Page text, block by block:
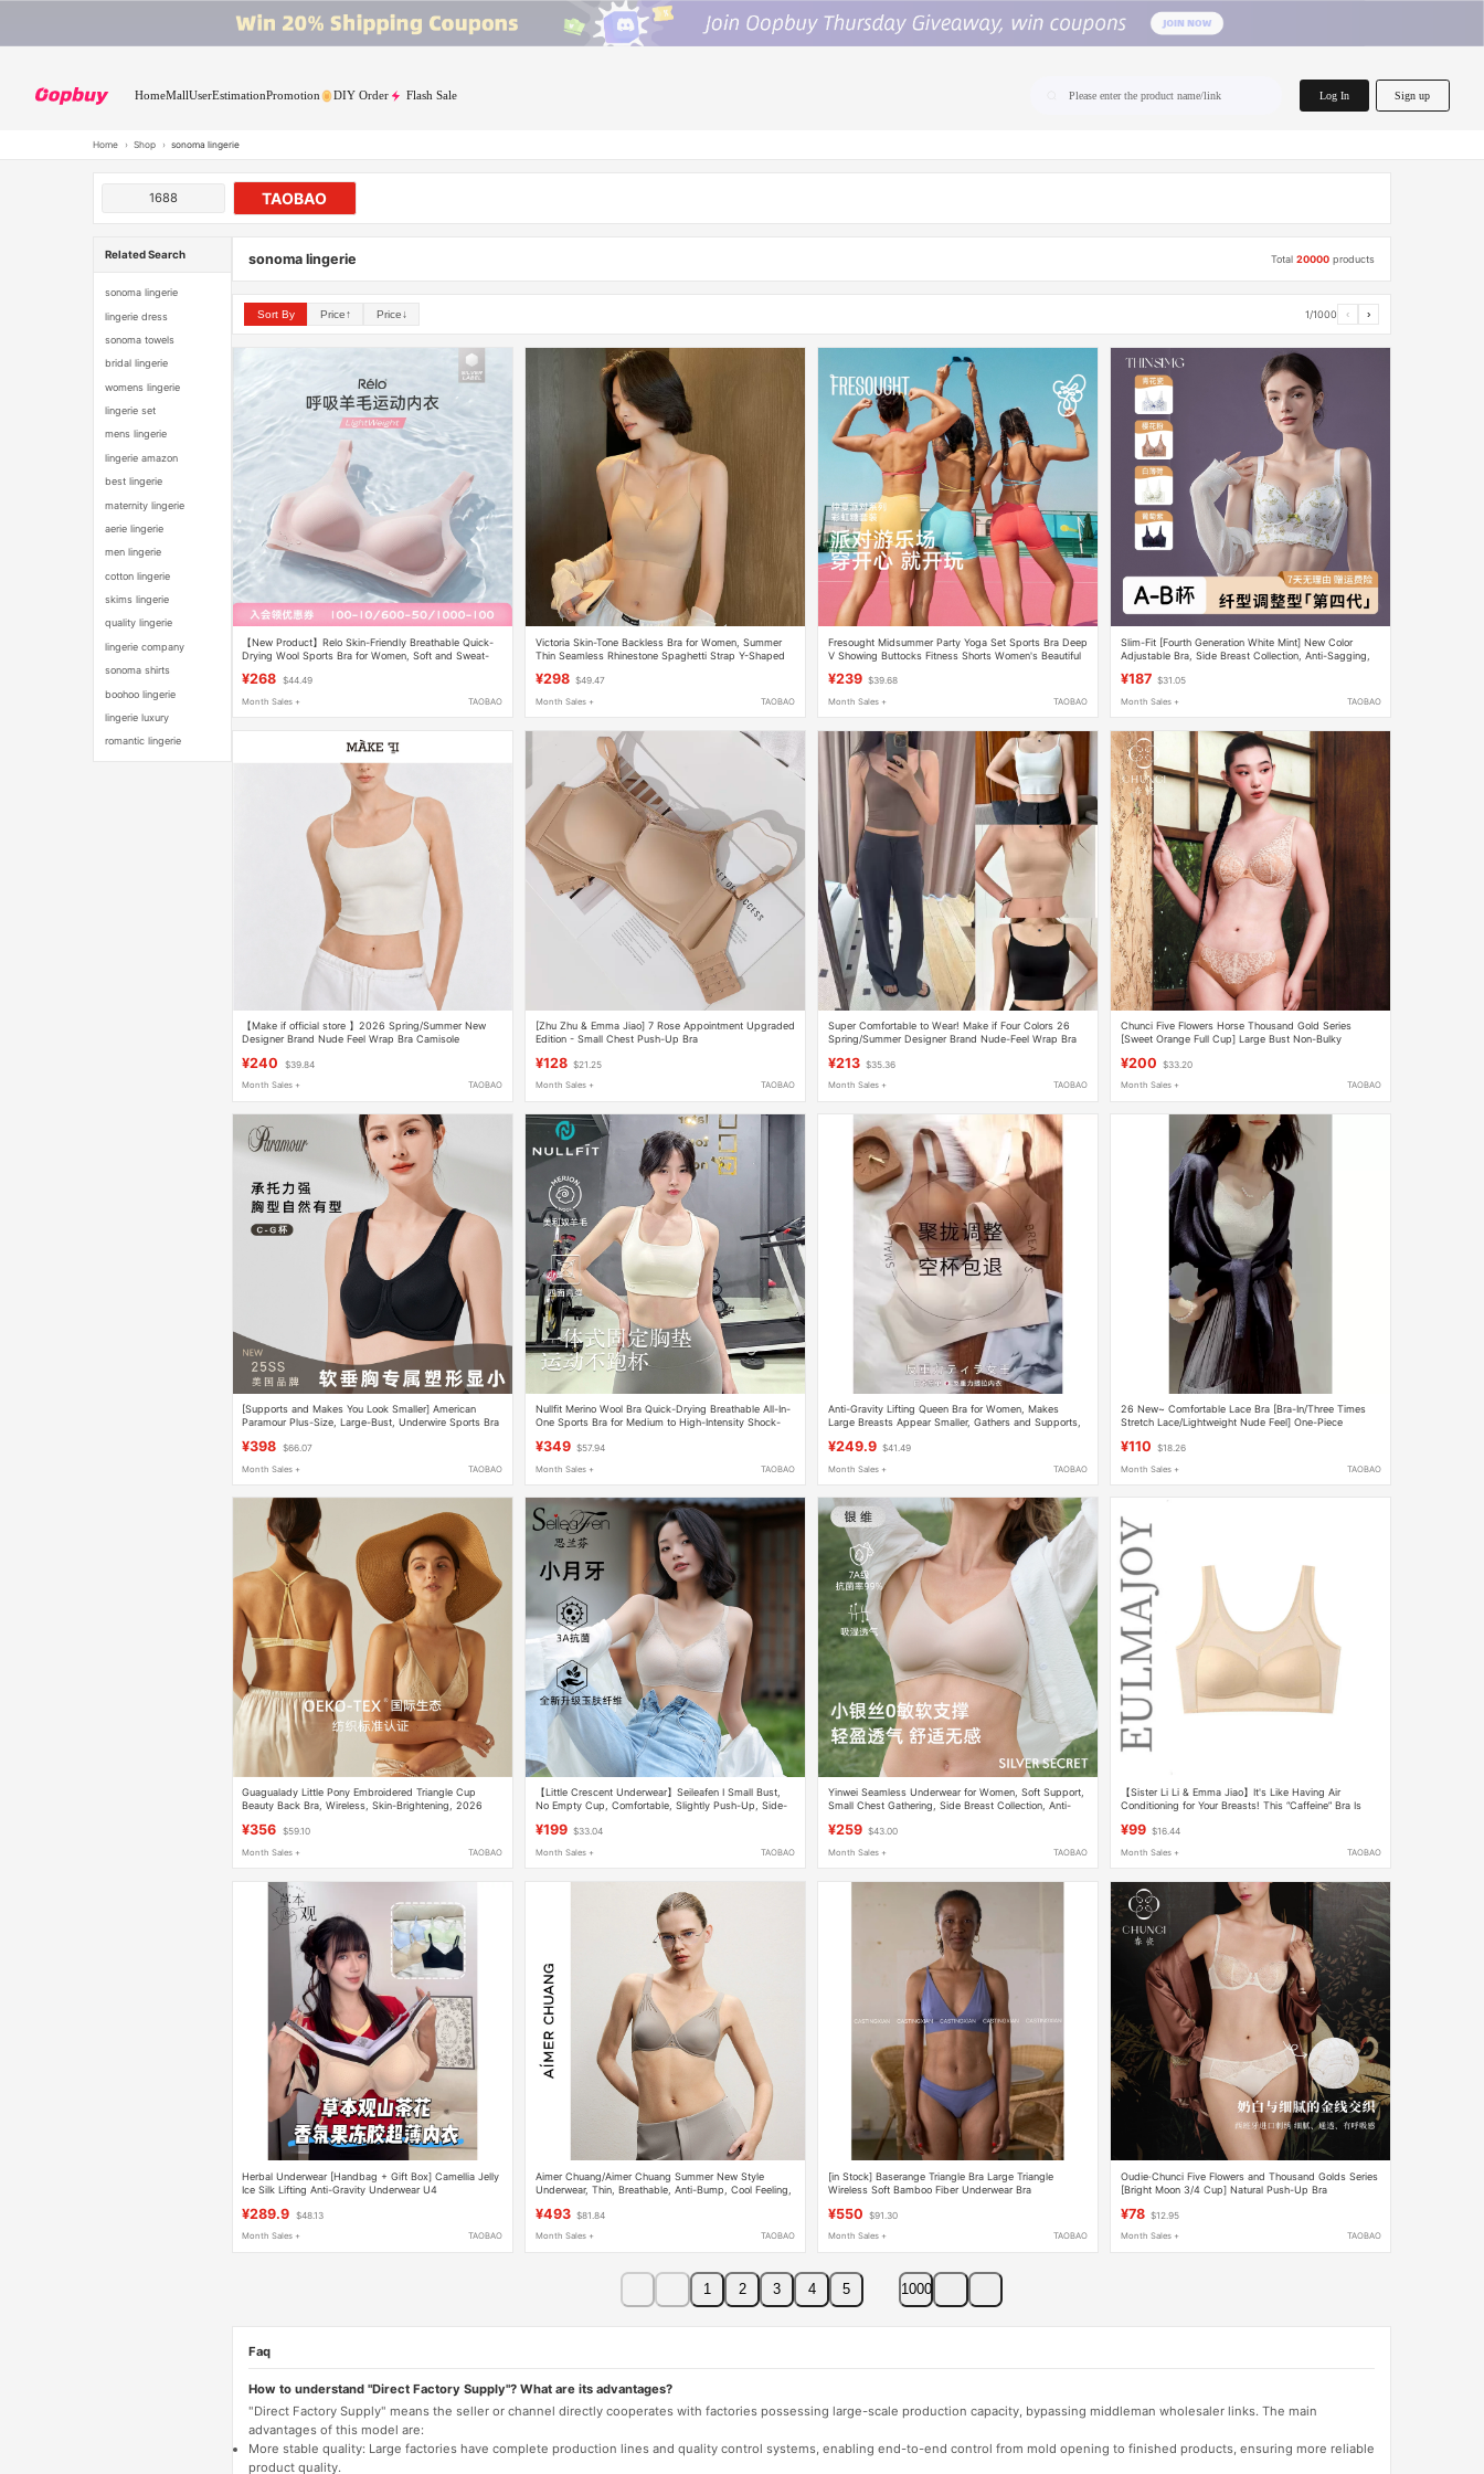
HomeMallUserEstimationPromotion DIY Order Flash Sale Please enter the product name/link Log In Sign up
Home › Shop › sonoma lingerie
1688 TAOBAO
Related Search
sonoma lingerie
lingerie dress
sonoma towels
bridal lingerie
womens lingerie
lingerie set
mens lingerie
lingerie amazon
best lingerie
maternity lingerie
aerie lingerie
men lingerie
cotton lingerie
skims lingerie
quality lingerie
lingerie company
sonoma shirts
boohoo lingerie
lingerie luxury
romantic lingerie
sonoma lingerie Total20000 products
Sort By Price↑ Price↓ 1/1000 ‹ ›
【New Product】Relo Skin-Friendly Breathable Quick-
Drying Wool Sports Bra for Women, Soft and Sweat-
¥268 $44.49
Month Sales + TAOBAO
Victoria Skin-Tone Backless Bra for Women, Summer
Thin Seamless Rhinestone Spaghetti Strap Y-Shaped
¥298 $49.47
Month Sales + TAOBAO
Fresought Midsummer Party Yoga Set Sports Bra Deep
V Showing Buttocks Fitness Shorts Women's Beautiful
¥239 $39.68
Month Sales + TAOBAO
Slim-Fit [Fourth Generation White Mint] New Color
Adjustable Bra, Side Breast Collection, Anti-Sagging,
¥187 $31.05
Month Sales + TAOBAO
【Make if official store 】2026 Spring/Summer New
Designer Brand Nude Feel Wrap Bra Camisole
¥240 $39.84
Month Sales + TAOBAO
[Zhu Zhu & Emma Jiao] 7 Rose Appointment Upgraded
Edition - Small Chest Push-Up Bra
¥128 $21.25
Month Sales + TAOBAO
Super Comfortable to Wear! Make if Four Colors 26
Spring/Summer Designer Brand Nude-Feel Wrap Bra
¥213 $35.36
Month Sales + TAOBAO
Chunci Five Flowers Horse Thousand Gold Series
[Sweet Orange Full Cup] Large Bust Non-Bulky
¥200 $33.20
Month Sales + TAOBAO
[Supports and Makes You Look Smaller] American
Paramour Plus-Size, Large-Bust, Underwire Sports Bra
¥398 $66.07
Month Sales + TAOBAO
Nullfit Merino Wool Bra Quick-Drying Breathable All-In-
One Sports Bra for Medium to High-Intensity Shock-
¥349 $57.94
Month Sales + TAOBAO
Anti-Gravity Lifting Queen Bra for Women, Makes
Large Breasts Appear Smaller, Gathers and Supports,
¥249.9 $41.49
Month Sales + TAOBAO
26 New~ Comfortable Lace Bra [Bra-In/Three Times
Stretch Lace/Lightweight Nude Feel] One-Piece
¥110 $18.26
Month Sales + TAOBAO
Guagualady Little Pony Embroidered Triangle Cup
Beauty Back Bra, Wireless, Skin-Brightening, 2026
¥356 $59.10
Month Sales + TAOBAO
【Little Crescent Underwear】Seileafen I Small Bust,
No Empty Cup, Comfortable, Slightly Push-Up, Side-
¥199 $33.04
Month Sales + TAOBAO
Yinwei Seamless Underwear for Women, Soft Support,
Small Chest Gathering, Side Breast Collection, Anti-
¥259 $43.00
Month Sales + TAOBAO
【Sister Li Li & Emma Jiao】It's Like Having Air
Conditioning for Your Breasts! This “Caffeine” Bra Is
¥99 $16.44
Month Sales + TAOBAO
Herbal Underwear [Handbag + Gift Box] Camellia Jelly
Ice Silk Lifting Anti-Gravity Underwear U4
¥289.9 $48.13
Month Sales + TAOBAO
Aimer Chuang/Aimer Chuang Summer New Style
Underwear, Thin, Breathable, Anti-Bump, Cool Feeling,
¥493 $81.84
Month Sales + TAOBAO
[in Stock] Baserange Triangle Bra Large Triangle
Wireless Soft Bamboo Fiber Underwear Bra
¥550 $91.30
Month Sales + TAOBAO
Oudie·Chunci Five Flowers and Thousand Golds Series
[Bright Moon 3/4 Cup] Natural Push-Up Bra
¥78 $12.95
Month Sales + TAOBAO
1 2 3 4 5 1000
Faq
How to understand "Direct Factory Supply"? What are its advantages?
"Direct Factory Supply" means the seller or channel directly cooperates with factories possessing large-scale production capacity, bypassing middleman wholesaler links. The main
advantages of this model are:
More stable quality: Large factories have complete production lines and quality control systems, enabling end-to-end control from mold opening to finished products, ensuring more reliable
product quality.